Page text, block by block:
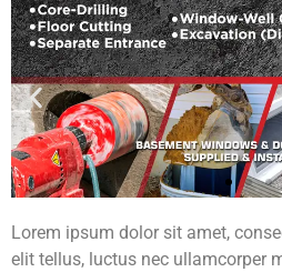
Lorem ipsum dolor sit amet,
elit tellus, luctus nec ullamcorper